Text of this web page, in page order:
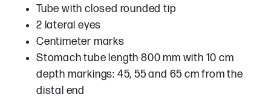
Tube with closed rounded tip
2 lateral eyes
Centimeter marks
Stomach tube length 800 mm with 10 cm
depth markings: 45, 55 and 65 cm from the
distal end